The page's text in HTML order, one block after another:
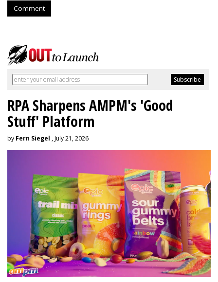
Comment
RPA Sharpens AMPM's 'Good
Stuff' Platform
by Fern Siegel , July 21, 2026